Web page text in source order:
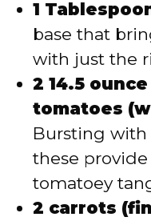
1
base that
with just the
2 14.5
tomatoes
Bursting with
these
tomatoey
2 carrots